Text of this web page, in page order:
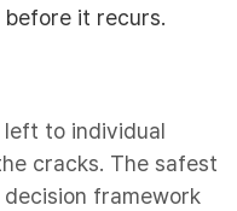
it recurs.
to individual
cracks. The safest
framework